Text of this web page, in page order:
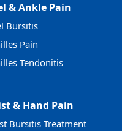
& Ankle Pain
Bursitis
Pain
Tendonitis
& Hand Pain
Bursitis Treatment